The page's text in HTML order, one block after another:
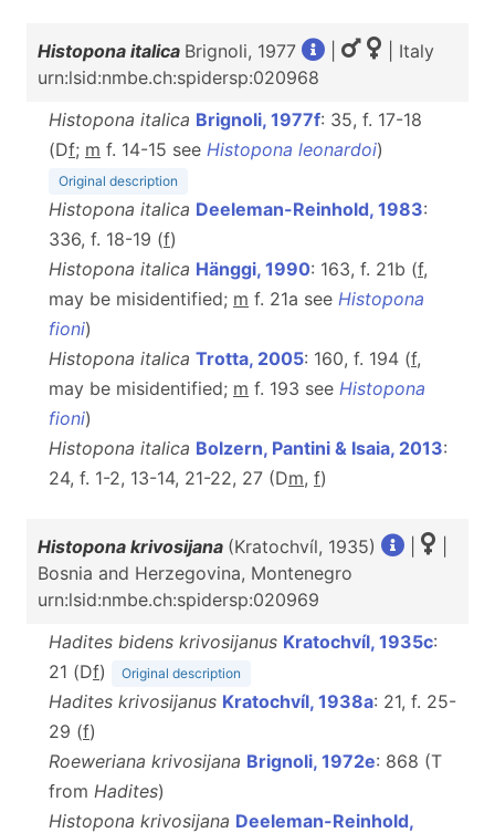
Histopona italica Brignoli, 1977
| Italy
urn:lsid:nmbe.ch:spidersp:020968
Histopona italica Brignoli, 1977f: 35, f. 17-18
(Df; m f. 14-15 see Histopona leonardoi)
Original description
Histopona italica Deeleman-Reinhold, 1983:
336, f. 18-19 (f)
Histopona italica Hänggi, 1990: 163, f. 21b (f,
may be misidentified; m f. 21a see Histopona
fioni)
Histopona italica Trotta, 2005: 160, f. 194 (f,
may be misidentified; m f. 193 see Histopona
fioni)
Histopona italica Bolzern, Pantini & Isaia, 2013:
24, f. 1-2, 13-14, 21-22, 27 (Dm, f)
Histopona krivosijana (Kratochvíl, 1935)
Bosnia and Herzegovina, Montenegro
urn:lsid:nmbe.ch:spidersp:020969
Hadites bidens krivosijanus Kratochvíl, 1935c:
21 (Df) Original description
Hadites krivosijanus Kratochvíl, 1938a: 21, f. 25-
29 (f)
Roeweriana krivosijana Brignoli, 1972e: 868 (T
from Hadites)
Histopona krivosijana Deeleman-Reinhold,